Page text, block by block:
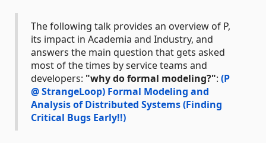
The following talk provides an overview of P,
its impact in Academia and Industry, and
answers the main question that gets asked
most of the times by service teams and
developers: "why do formal modeling?": (P
@ StrangeLoop) Formal Modeling and
Analysis of Distributed Systems (Finding
Critical Bugs Early!!)